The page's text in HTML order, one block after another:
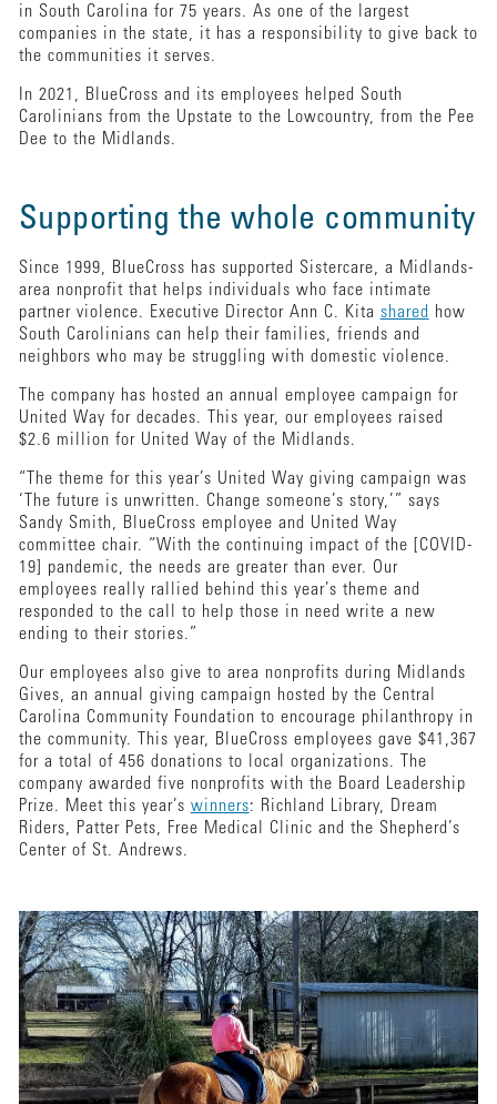
in South Carolina for 75 years. As one of the largest
companies in the state, it has a responsibility to give back to
the communities it serves.
In 2021, BlueCross and its employees helped South
Carolinians from the Upstate to the Lowcountry, from the Pee
Dee to the Midlands.
Supporting the whole community
Since 1999, BlueCross has supported Sistercare, a Midlands-
area nonprofit that helps individuals who face intimate
partner violence. Executive Director Ann C. Kita shared how
South Carolinians can help their families, friends and
neighbors who may be struggling with domestic violence.
The company has hosted an annual employee campaign for
United Way for decades. This year, our employees raised
$2.6 million for United Way of the Midlands.
“The theme for this year’s United Way giving campaign was
‘The future is unwritten. Change someone’s story,’” says
Sandy Smith, BlueCross employee and United Way
committee chair. “With the continuing impact of the [COVID-
19] pandemic, the needs are greater than ever. Our
employees really rallied behind this year’s theme and
responded to the call to help those in need write a new
ending to their stories.”
Our employees also give to area nonprofits during Midlands
Gives, an annual giving campaign hosted by the Central
Carolina Community Foundation to encourage philanthropy in
the community. This year, BlueCross employees gave $41,367
for a total of 456 donations to local organizations. The
company awarded five nonprofits with the Board Leadership
Prize. Meet this year’s winners: Richland Library, Dream
Riders, Patter Pets, Free Medical Clinic and the Shepherd’s
Center of St. Andrews.